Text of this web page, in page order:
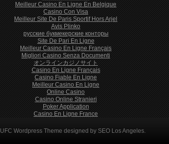
Meilleur Casino En Ligne En Belgique
Casino Con Visa
Meilleur Site De Paris Sportif Hors Arjel
Avis Plinko
русские букмекерские конторы
Site De Pari En Ligne
Meilleur Casino En Ligne Français
Migliori Casino Senza Documenti
オンラインカジノサイト
Casino En Ligne Français
Casino Fiable En Ligne
Meilleur Casino En Ligne
Online Casino
Casino Online Stranieri
Poker Application
Casino En Ligne France
UFC Wordpress Theme designed by SEO Los Angeles.